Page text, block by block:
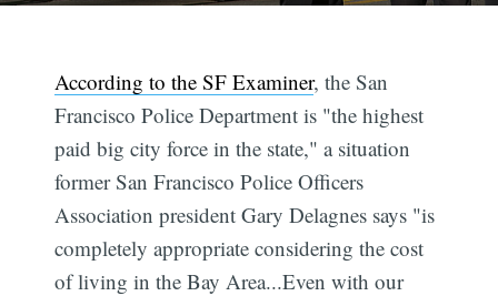
According to the SF Examiner, the San
Francisco Police Department is "the highest
paid big city force in the state," a situation
former San Francisco Police Officers
Association president Gary Delagnes says "is
completely appropriate considering the cost
of living in the Bay Area...Even with our